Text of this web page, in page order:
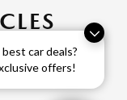
car deals?
offers!